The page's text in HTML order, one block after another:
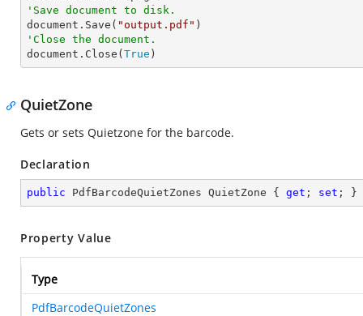
'Save document to disk.
document.Save( "output.pdf"
'Close the document.
document.Close( True )
QuietZone
Gets or sets Quietzone for the barcode.
Declaration
public PdfBarcodeQuietZones QuietZone { get ; set ; }
Property Value
Type
PdfBarcodeQuietZones